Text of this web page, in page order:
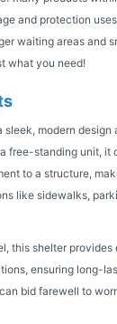
and protection
waiting areas and
what you need!
modern design
free-standing unit, it
to a structure,
like sidewalks,
this shelter
ensuring long-
bid farewell to